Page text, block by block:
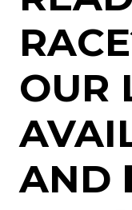
OUR
AND